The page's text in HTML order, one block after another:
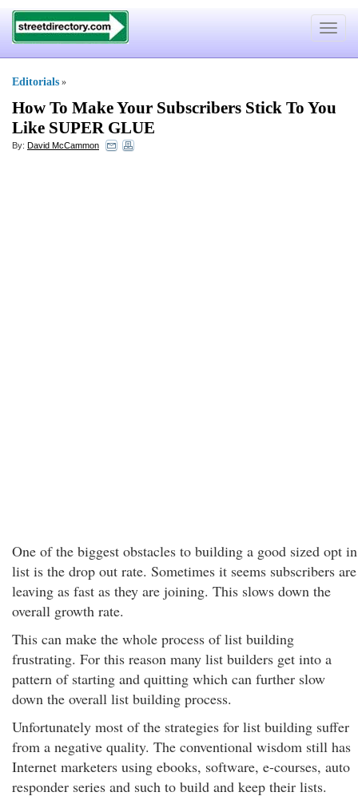
Toggle
Editorials »
How To Make Your Subscribers Stick To You
Like SUPER GLUE
By: David McCammon
One of the biggest obstacles to building a good sized opt in
list is the drop out rate. Sometimes it seems subscribers are
leaving as fast as they are joining. This slows down the
overall growth rate.
This can make the whole process of list building
frustrating. For this reason many list builders get into a
pattern of starting and quitting which can further slow
down the overall list building process.
Unfortunately most of the strategies for list building suffer
from a negative quality. The conventional wisdom still has
Internet marketers using ebooks, software, e-courses, auto
responder series and such to build and keep their lists.